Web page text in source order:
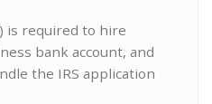
is required to hire
bank account, and
the IRS application